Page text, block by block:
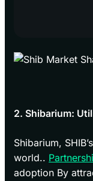
2. Shibarium:
Shibarium,
world..
adoption By